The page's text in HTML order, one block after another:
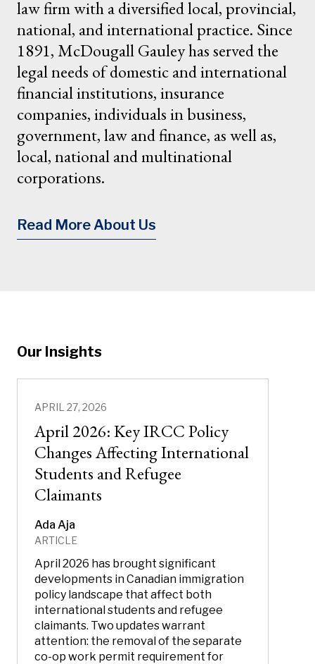
law firm with a diversified local, provincial,
national, and international practice. Since
1891, McDougall Gauley has served the
legal needs of domestic and international
financial institutions, insurance
companies, individuals in business,
government, law and finance, as well as,
local, national and multinational
corporations.
Read More About Us
Our Insights
APRIL 27, 2026
April 2026: Key IRCC Policy
Changes Affecting International
Students and Refugee
Claimants
Ada Aja
ARTICLE
April 2026 has brought significant
developments in Canadian immigration
policy landscape that affect both
international students and refugee
claimants. Two updates warrant
attention: the removal of the separate
co-op work permit requirement for